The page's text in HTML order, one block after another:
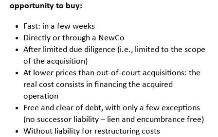
opportunity to buy:
Fast: in a few weeks
Directly or through a NewCo
After limited due diligence (i.e., limited to the scope
of the acquisition)
At lower prices than out-of-court acquisitions: the
real cost consists in financing the acquired
operation
Free and clear of debt, with only a few exceptions
(no successor liability – lien and encumbrance free)
Without liability for restructuring costs